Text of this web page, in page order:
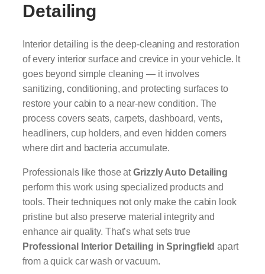
Detailing
Interior detailing is the deep-cleaning and restoration
of every interior surface and crevice in your vehicle. It
goes beyond simple cleaning — it involves
sanitizing, conditioning, and protecting surfaces to
restore your cabin to a near-new condition. The
process covers seats, carpets, dashboard, vents,
headliners, cup holders, and even hidden corners
where dirt and bacteria accumulate.
Professionals like those atGrizzly Auto Detailing
perform this work using specialized products and
tools. Their techniques not only make the cabin look
pristine but also preserve material integrity and
enhance air quality. That’s what sets true
Professional Interior Detailing in Springfield apart
from a quick car wash or vacuum.